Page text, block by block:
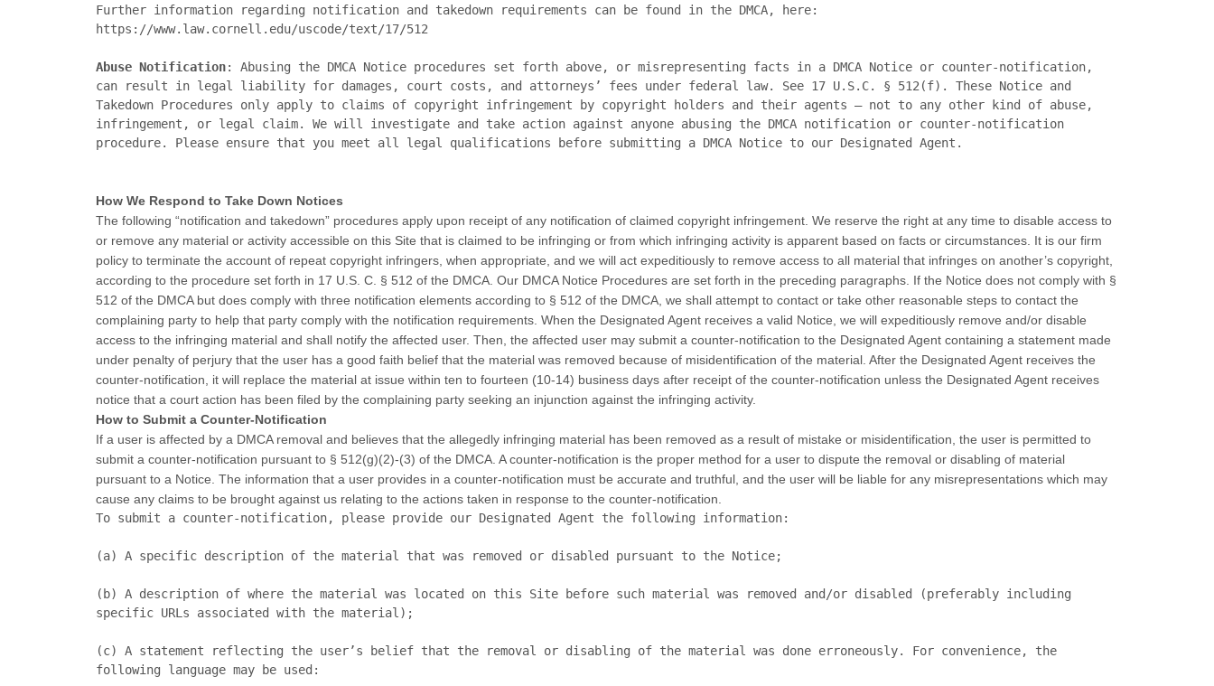
https://www.law.cornell.edu/uscode/text/17/512
Abuse Notification: Abusing the DMCA Notice procedures set forth above, or misrepresenting facts in a DMCA Notice or counter-notification,
can result in legal liability for damages, court costs, and attorneys’ fees under federal law. See 17 U.S.C. § 512(f). These Notice and
Takedown Procedures only apply to claims of copyright infringement by copyright holders and their agents – not to any other kind of abuse,
infringement, or legal claim. We will investigate and take action against anyone abusing the DMCA notification or counter-notification
How We Respond to Take Down Notices
The following “notification and takedown” procedures apply upon receipt of any notification of claimed copyright infringement. We reserve the right at any time to disable access to
or remove any material or activity accessible on this Site that is claimed to be infringing or from which infringing activity is apparent based on facts or circumstances. It is our firm
policy to terminate the account of repeat copyright infringers, when appropriate, and we will act expeditiously to remove access to all material that infringes on another’s copyright,
according to the procedure set forth in 17 U.S. C. § 512 of the DMCA. Our DMCA Notice Procedures are set forth in the preceding paragraphs. If the Notice does not comply with §
512 of the DMCA but does comply with three notification elements according to § 512 of the DMCA, we shall attempt to contact or take other reasonable steps to contact the
complaining party to help that party comply with the notification requirements. When the Designated Agent receives a valid Notice, we will expeditiously remove and/or disable
access to the infringing material and shall notify the affected user. Then, the affected user may submit a counter-notification to the Designated Agent containing a statement made
under penalty of perjury that the user has a good faith belief that the material was removed because of misidentification of the material. After the Designated Agent receives the
counter-notification, it will replace the material at issue within ten to fourteen (10-14) business days after receipt of the counter-notification unless the Designated Agent receives
notice that a court action has been filed by the complaining party seeking an injunction against the infringing activity.
How to Submit a Counter-Notification
If a user is affected by a DMCA removal and believes that the allegedly infringing material has been removed as a result of mistake or misidentification, the user is permitted to
submit a counter-notification pursuant to § 512(g)(2)-(3) of the DMCA. A counter-notification is the proper method for a user to dispute the removal or disabling of material
pursuant to a Notice. The information that a user provides in a counter-notification must be accurate and truthful, and the user will be liable for any misrepresentations which may
cause any claims to be brought against us relating to the actions taken in response to the counter-notification.
To submit a counter-notification, please provide our Designated Agent the following information:
(a)	A specific description of the material that was removed or disabled pursuant to the Notice;
(b)	A description of where the material was located on this Site before such material was removed and/or disabled (preferably including
specific URLs associated with the material);
(c)	A statement reflecting the user’s belief that the removal or disabling of the material was done erroneously. For convenience, the
following language may be used: